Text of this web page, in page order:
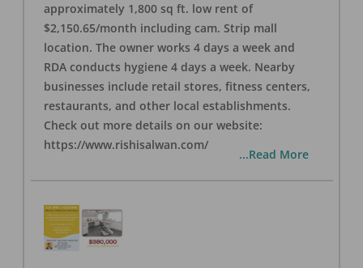
approximately 1,800 sq ft. low rent of
$2,150.65/month including cam. Strip mall
location. The owner works 4 days a week and
RDA conducts hygiene 4 days a week. Nearby
businesses include retail stores, fitness centers,
restaurants, and other local establishments.
Check out more details on our website:
https://www.rishisalwan.com/
...Read More